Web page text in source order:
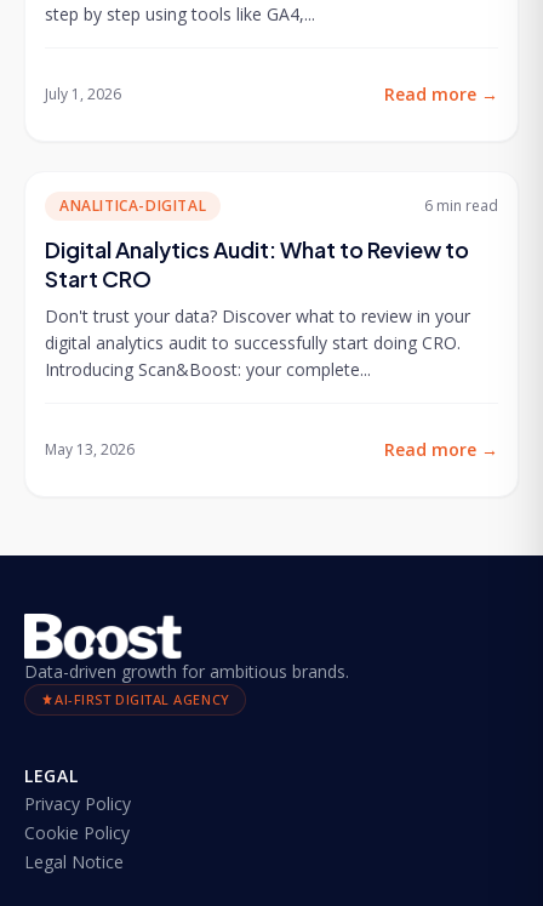
step by step using tools like GA4,...
July 1, 2026 Read more →
ANALITICA-DIGITAL 6 min read
Digital Analytics Audit: What to Review to
Start CRO
Don't trust your data? Discover what to review in your
digital analytics audit to successfully start doing CRO.
Introducing Scan&Boost: your complete...
May 13, 2026 Read more →
Data-driven growth for ambitious brands.
AI-FIRST DIGITAL AGENCY
LEGAL
Privacy Policy
Cookie Policy
Legal Notice